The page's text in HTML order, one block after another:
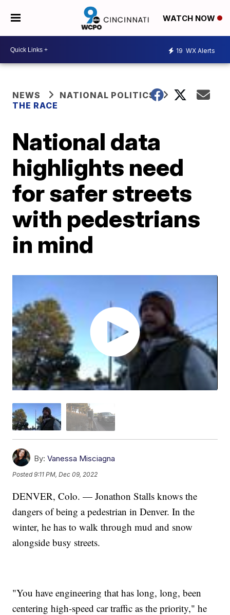
WATCH NOW
19 WX Alerts
NEWS
NATIONAL POLITICS
THE RACE
National data
highlights need
for safer streets
with pedestrians
in mind
By: Vanessa Misciagna
Posted9:11 PM, Dec 09, 2022
DENVER, Colo. — Jonathon Stalls knows the
dangers of being a pedestrian in Denver. In the
winter, he has to walk through mud and snow
alongside busy streets.
"You have engineering that has long, long, been
centering high-speed car traffic as the priority," he